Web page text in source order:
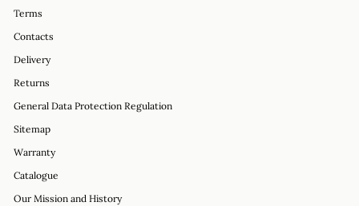
Terms
Contacts
Delivery
Returns
General Data Protection Regulation
Sitemap
Warranty
Catalogue
Our Mission and History